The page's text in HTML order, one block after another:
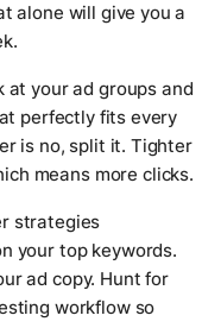
alone will give you a
at your ad groups and
perfectly fits every
is no, split it. Tighter
means more clicks.
strategies
your top keywords.
ad copy. Hunt for
workflow so